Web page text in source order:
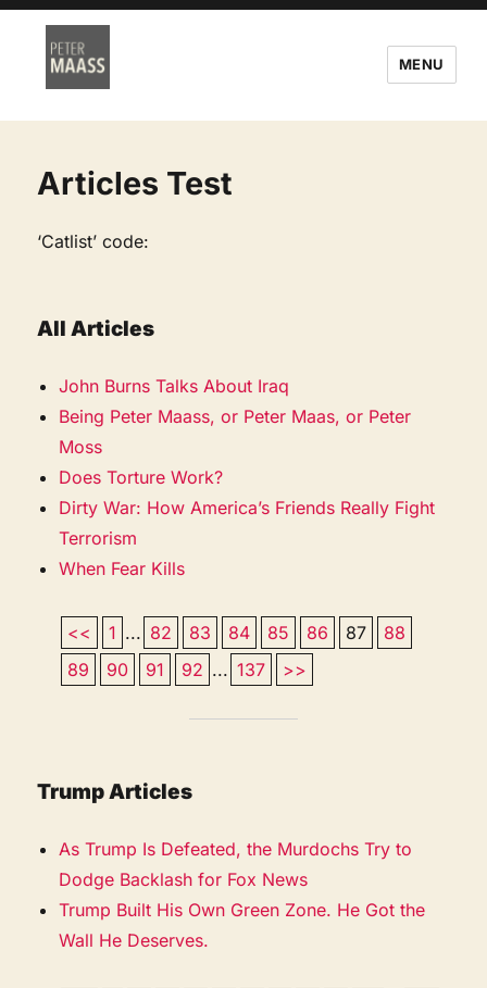
MENU
Articles Test
‘Catlist’ code:
All Articles
John Burns Talks About Iraq
Being Peter Maass, or Peter Maas, or Peter
Moss
Does Torture Work?
Dirty War: How America’s Friends Really Fight
Terrorism
When Fear Kills
<< 1 ... 82 83 84 85 86 87
88
89
90 91 92 ... 137 >>
Trump Articles
As Trump Is Defeated, the Murdochs Try to
Dodge Backlash for Fox News
Trump Built His Own Green Zone. He Got the
Wall He Deserves.